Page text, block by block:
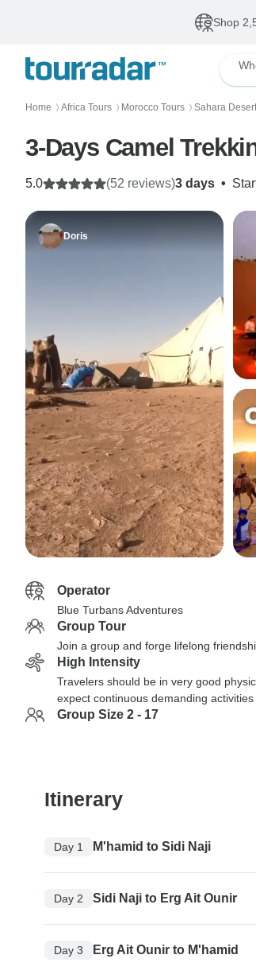
Shop
Home 〉 Africa Tours 〉 Morocco Tours 〉 Sahara
3-Days Camel
3 days •
5.0 (52 reviews)
Doris
Operator
Blue Turbans Adventures
Group Tour
Join a group and forge lifelong
High Intensity
Travelers should be in very good
expect continuous demanding activities
Group Size 2 - 17
Itinerary
Day 1 M'hamid to Sidi Naji
Day 2 Sidi Naji to Erg Ait Ounir
Day 3 Erg Ait Ounir to M'hamid